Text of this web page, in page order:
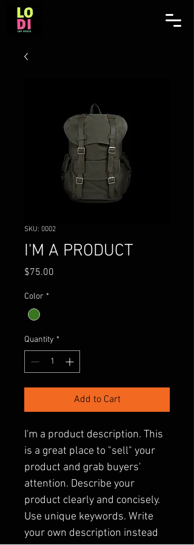
SKU: 0002
I'M A PRODUCT
$75.00
Color *
Quantity *
Add to Cart
I'm a product description. This
is a great place to "sell" your
product and grab buyers'
attention. Describe your
product clearly and concisely.
Use unique keywords. Write
your own description instead